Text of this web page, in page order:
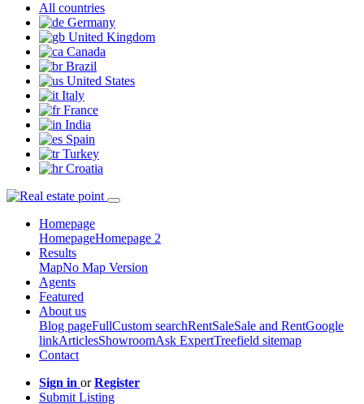
All countries
Germany
United Kingdom
Canada
Brazil
United States
Italy
France
India
Spain
Turkey
Croatia
Homepage
HomepageHomepage 2
Results
MapNo Map Version
Agents
Featured
About us
Blog pageFullCustom searchRentSaleSale and RentGoogle
linkArticlesShowroomAsk ExpertTreefield sitemap
Contact
Sign in orRegister
Submit Listing